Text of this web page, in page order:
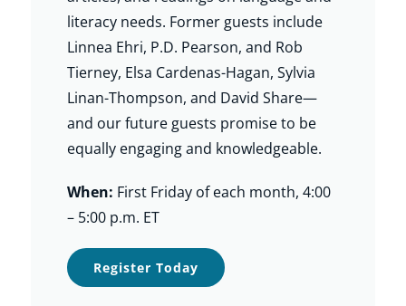
literacy needs. Former guests include
Linnea Ehri, P.D. Pearson, and Rob
Tierney, Elsa Cardenas-Hagan, Sylvia
Linan-Thompson, and David Share—
and our future guests promise to be
equally engaging and knowledgeable.
When: First Friday of each month, 4:00
– 5:00 p.m. ET
Register Today